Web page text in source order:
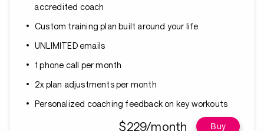
accredited coach
Custom training plan built around your life
UNLIMITED emails
1 phone call per month
2x plan adjustments per month
Personalized coaching feedback on key workouts
$229/month Buy